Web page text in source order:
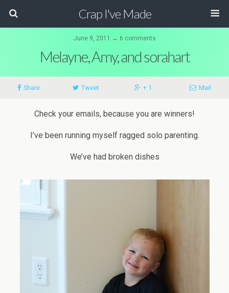
Crap I've Made
June 9, 2011 ↔ 6 comments
Melayne, Amy, and sorahart
Share Tweet + 1 Mail
Check your emails, because you are winners!
I’ve been running myself ragged solo parenting.
We’ve had broken dishes